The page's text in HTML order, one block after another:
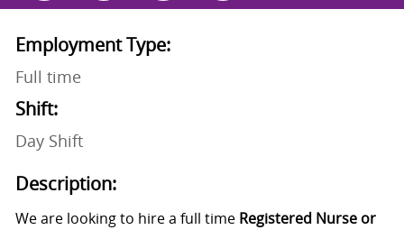
Employment Type:
Full time
Shift:
Day Shift
Description:
We are looking to hire a full timeRegistered Nurse or